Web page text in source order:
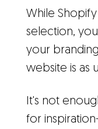
While
selection,
your
website is as
It's not
for